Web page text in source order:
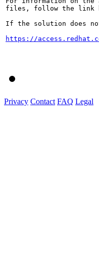
files, follow the link
If the solution does
https://
Privacy Contact FAQ Legal